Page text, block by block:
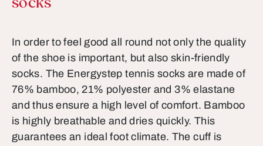
socks
In order to feel good all round not only the quality
of the shoe is important, but also skin-friendly
socks. The Energystep tennis socks are made of
76% bamboo, 21% polyester and 3% elastane
and thus ensure a high level of comfort. Bamboo
is highly breathable and dries quickly. This
guarantees an ideal foot climate. The cuff is